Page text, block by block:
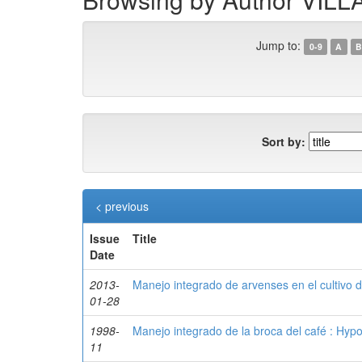
Jump to: 0-9 A B
Sort by:
< previous
Issue
Date
Title
2013-
01-28
Manejo integrado de arvenses en el cultivo
1998-
11
Manejo integrado de la broca del café :